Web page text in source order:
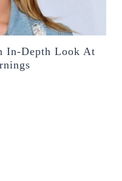
In-Depth Look At